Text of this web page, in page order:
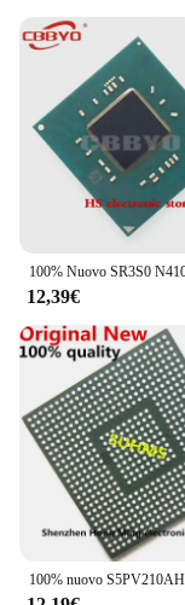
12,39€